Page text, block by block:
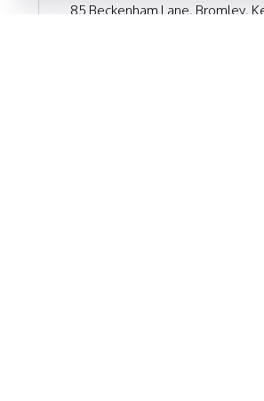
85 Beckenham Lane, Bromley,